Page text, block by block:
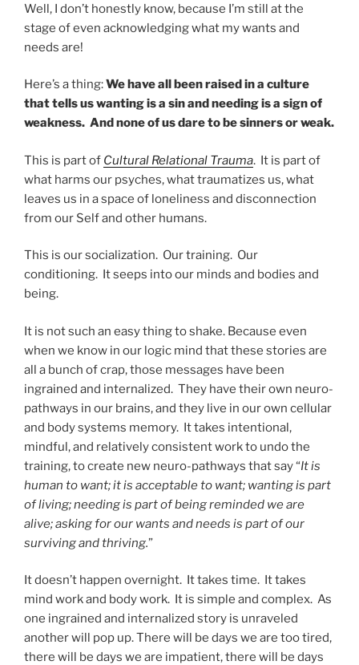
Well, I don’t honestly know, because I’m still at the
stage of even acknowledging what my wants and
needs are!
Here’s a thing:We have all been raised in a culture
that tells us wanting is a sin and needing is a sign of
weakness. And none of us dare to be sinners or weak.
This is part of Cultural Relational Trauma. It is part of
what harms our psyches, what traumatizes us, what
leaves us in a space of loneliness and disconnection
from our Self and other humans.
This is our socialization. Our training. Our
conditioning. It seeps into our minds and bodies and
being.
It is not such an easy thing to shake. Because even
when we know in our logic mind that these stories are
all a bunch of crap, those messages have been
ingrained and internalized. They have their own neuro-
pathways in our brains, and they live in our own cellular
and body systems memory. It takes intentional,
mindful, and relatively consistent work to undo the
training, to create new neuro-pathways that say “It is
human to want; it is acceptable to want; wanting is part
of living; needing is part of being reminded we are
alive; asking for our wants and needs is part of our
surviving and thriving.”
It doesn’t happen overnight. It takes time. It takes
mind work and body work. It is simple and complex. As
one ingrained and internalized story is unraveled
another will pop up. There will be days we are too tired,
there will be days we are impatient, there will be days